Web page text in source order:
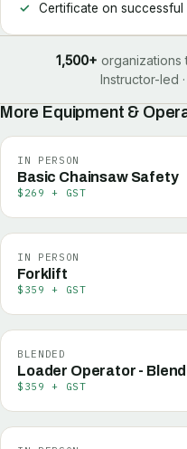
Certificate on successful
1,500+ organizations
Instructor-led
More Equipment &
IN PERSON
Basic Chainsaw Safety
$269 + GST
IN PERSON
Forklift
$359 + GST
BLENDED
Loader Operator -
$359 + GST